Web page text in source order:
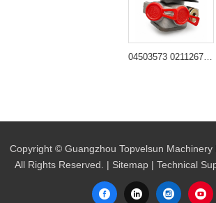
04503573 02112673 02113800 Fuel Transfer Pump for Deutz Engine BF4M1012E BF4M2012C BF6M1012E
Copyright © Guangzhou Topvelsun Machinery
All Rights Reserved. | Sitemap | Technical